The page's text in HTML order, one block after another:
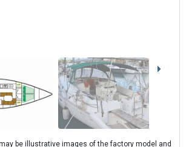
be illustrative images of the factory model and